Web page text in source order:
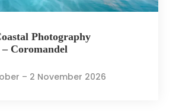
Photography
Coromandel
– 2 November 2026